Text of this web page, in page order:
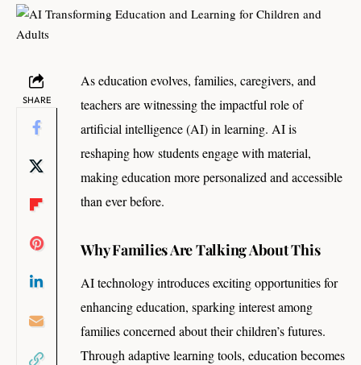
SHARE
As education evolves, families, caregivers, and
teachers are witnessing the impactful role of
artificial intelligence (AI) in learning. AI is
reshaping how students engage with material,
making education more personalized and accessible
than ever before.
Why Families Are Talking About This
AI technology introduces exciting opportunities for
enhancing education, sparking interest among
families concerned about their children’s futures.
Through adaptive learning tools, education becomes